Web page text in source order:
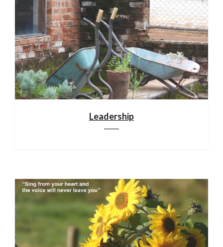
Leadership